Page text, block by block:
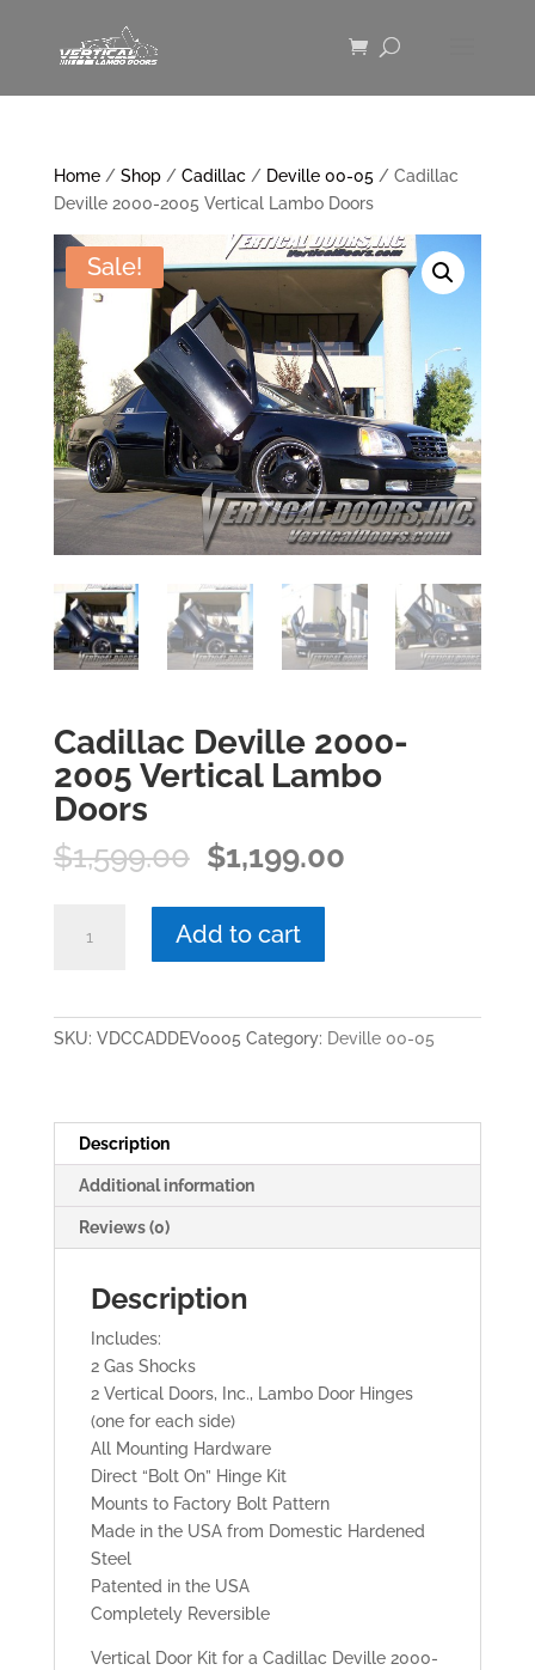
Home/ Shop/ Cadillac/ Deville 00-05/ Cadillac
Deville 2000-2005 Vertical Lambo Doors
Sale!
Cadillac Deville 2000-
2005 Vertical Lambo
Doors
$1,599.00 Original
price
was:
$1,599.00.
$1,199.00Current
Deville
Add to cart
SKU: VDCCADDEV0005 Category: Deville 00-05
Description
Additional information
Reviews (0)
Description
Includes:
2 Gas Shocks
2 Vertical Doors, Inc., Lambo Door Hinges
(one for each side)
All Mounting Hardware
Direct “Bolt On” Hinge Kit
Mounts to Factory Bolt Pattern
Made in the USA from Domestic Hardened
Steel
Patented in the USA
Completely Reversible
Vertical Door Kit for a Cadillac Deville 2000-